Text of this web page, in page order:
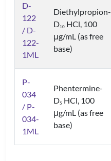
D-
122
/ D-
122-
1ML
Diethylpropion-
D10 HCl, 100
μg/mL (as free
base)
P-
034
/ P-
034-
1ML
Phentermine-
D5 HCl, 100
μg/mL (as free
base)